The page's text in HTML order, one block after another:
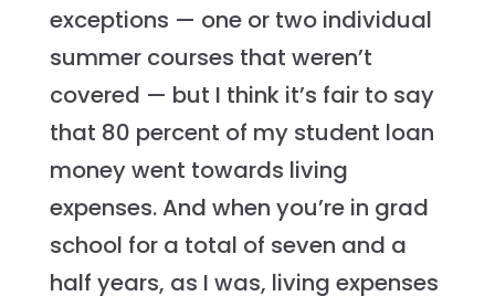
exceptions — one or two individual
summer courses that weren’t
covered — but I think it’s fair to say
that 80 percent of my student loan
money went towards living
expenses. And when you’re in grad
school for a total of seven and a
half years, as I was, living expenses